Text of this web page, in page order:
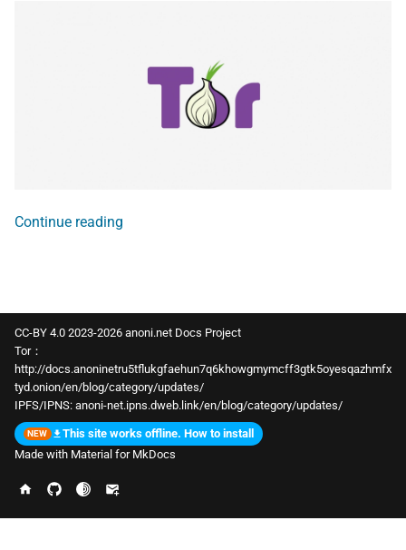
Continue reading
CC-BY 4.0 2023-2026 anoni.net Docs Project
Tor：
http://docs.anoninetru5tflukgfaehun7q6khowgmymcff3gtk5oyesqazhmfx
tyd.onion/en/blog/category/updates/
IPFS/IPNS: anoni-net.ipns.dweb.link/en/blog/category/updates/
This site works offline. How to install
Made with Material for MkDocs